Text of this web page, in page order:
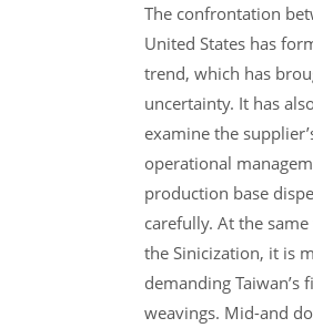
The confrontation
United States has
trend, which has
uncertainty. It has
examine the
operational
production base
carefully. At the
the Sinicization, it is
demanding Taiwan’s
weavings. Mid-and